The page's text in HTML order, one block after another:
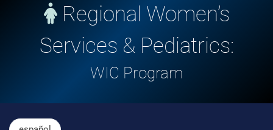
Regional Women’s
Services & Pediatrics:
WIC Program